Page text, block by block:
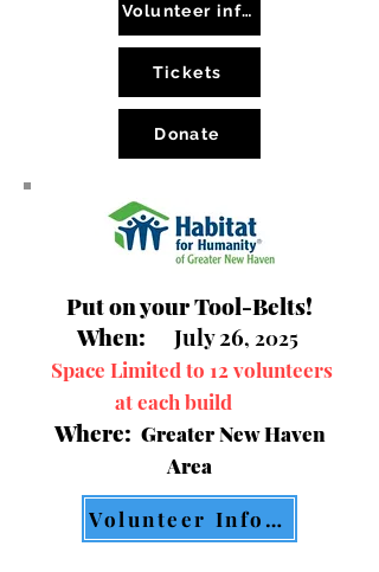
Volunteer information
Tickets
Donate
Put on your Tool-Belts!
When: July 26, 2025
Space Limited to 12 volunteers
at each build
Where: Greater New Haven
Area
Volunteer Information